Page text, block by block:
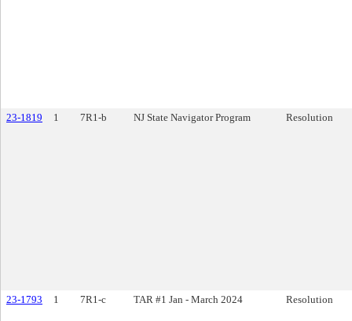
23-1819 1 7R1-b NJ State Navigator Program Resolution
23-1793 1 7R1-c TAR #1 Jan - March 2024 Resolution